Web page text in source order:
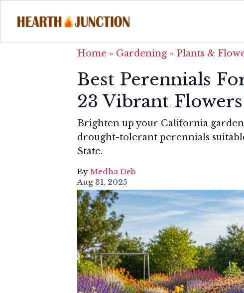
Home » Gardening» Plants &
Best Perennials
23 Vibrant Flowers
Brighten up your California
drought-tolerant perennials
State.
By Medha Deb
Aug 31, 2025